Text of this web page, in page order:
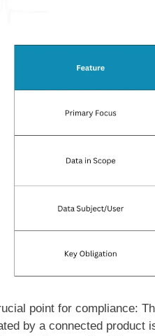
point for compliance:
by a connected product